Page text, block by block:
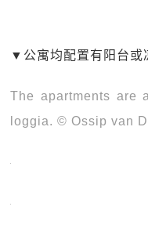
▼ 公寓均配置有阳台或
The apartments are
loggia. © Ossip van